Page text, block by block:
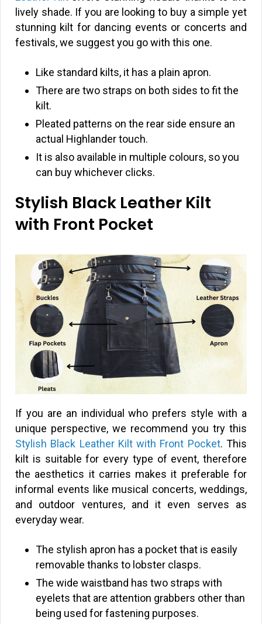
lively shade. If you are looking to buy a simple yet
stunning kilt for dancing events or concerts and
festivals, we suggest you go with this one.
Like standard kilts, it has a plain apron.
There are two straps on both sides to fit the
kilt.
Pleated patterns on the rear side ensure an
actual Highlander touch.
It is also available in multiple colours, so you
can buy whichever clicks.
Stylish Black Leather Kilt
with Front Pocket
If you are an individual who prefers style with a
unique perspective, we recommend you try this
Stylish Black Leather Kilt with Front Pocket. This
kilt is suitable for every type of event, therefore
the aesthetics it carries makes it preferable for
informal events like musical concerts, weddings,
and outdoor ventures, and it even serves as
everyday wear.
The stylish apron has a pocket that is easily
removable thanks to lobster clasps.
The wide waistband has two straps with
eyelets that are attention grabbers other than
being used for fastening purposes.